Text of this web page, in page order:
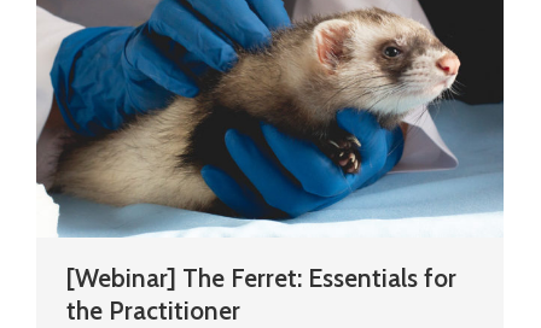
[Webinar] The Ferret: Essentials for
the Practitioner